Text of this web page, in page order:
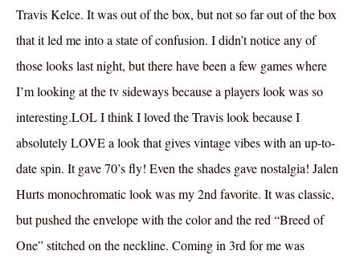
Travis Kelce. It was out of the box, but not so far out of the box
that it led me into a state of confusion. I didn’t notice any of
those looks last night, but there have been a few games where
I’m looking at the tv sideways because a players look was so
interesting.LOL I think I loved the Travis look because I
absolutely LOVE a look that gives vintage vibes with an up-to-
date spin. It gave 70’s fly! Even the shades gave nostalgia! Jalen
Hurts monochromatic look was my 2nd favorite. It was classic,
but pushed the envelope with the color and the red “Breed of
One” stitched on the neckline. Coming in 3rd for me was